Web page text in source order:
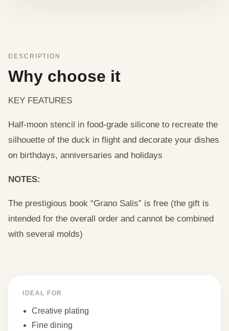
DESCRIPTION
Why choose it
KEY FEATURES
Half-moon stencil in food-grade silicone to recreate the
silhouette of the duck in flight and decorate your dishes
on birthdays, anniversaries and holidays
NOTES:
The prestigious book “Grano Salis” is free (the gift is
intended for the overall order and cannot be combined
with several molds)
IDEAL FOR
Creative plating
Fine dining